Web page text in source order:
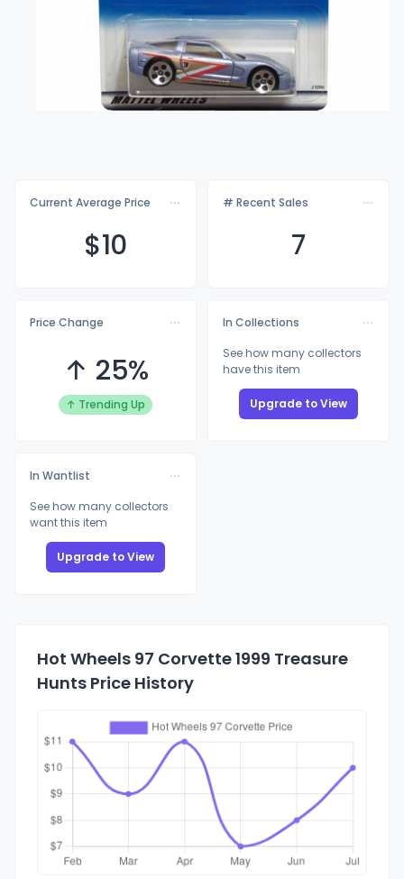
Current Average Price
$10
# Recent Sales
7
Price Change
↑ 25%
↑ Trending Up
In Collections
See how many collectors
have this item
Upgrade to View
In Wantlist
See how many collectors
want this item
Upgrade to View
Hot Wheels 97 Corvette 1999 Treasure
Hunts Price History